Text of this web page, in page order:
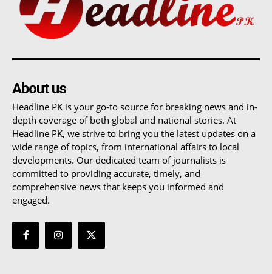
About us
Headline PK is your go-to source for breaking news and in-
depth coverage of both global and national stories. At
Headline PK, we strive to bring you the latest updates on a
wide range of topics, from international affairs to local
developments. Our dedicated team of journalists is
committed to providing accurate, timely, and
comprehensive news that keeps you informed and
engaged.